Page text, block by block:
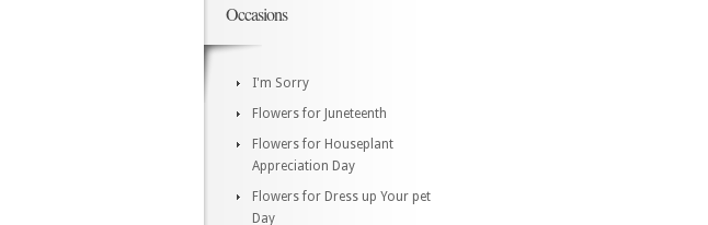
Occasions
I'm Sorry
Flowers for Juneteenth
Flowers for Houseplant
Appreciation Day
Flowers for Dress up Your pet
Day